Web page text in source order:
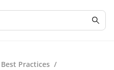
Best Practices /